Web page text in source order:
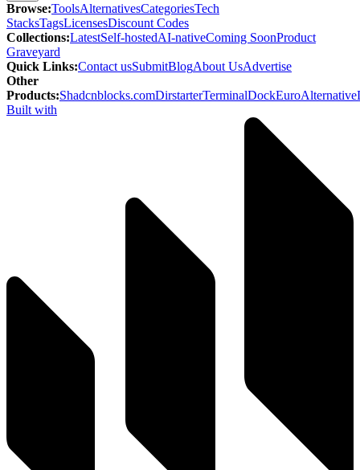
Browse:ToolsAlternativesCategoriesTech
StacksTagsLicensesDiscount Codes
Collections:LatestSelf-hostedAI-nativeComing SoonProduct
Graveyard
Quick Links:Contact usSubmitBlogAbout UsAdvertise
Other
Products:Shadcnblocks.comDirstarterTerminalDockEuroAlternative
Built with